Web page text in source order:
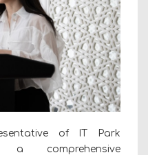
of IT Park
a comprehensive